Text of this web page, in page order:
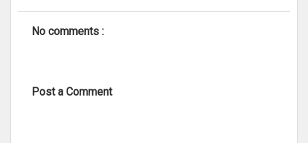
No comments :
Post a Comment